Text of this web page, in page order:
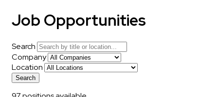
Job Opportunities
Search
Company
Location
Search